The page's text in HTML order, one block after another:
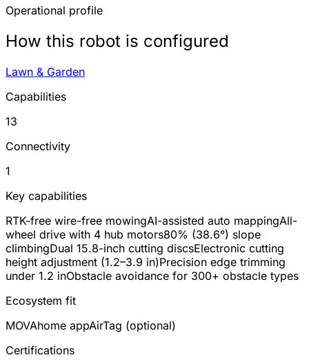
Operational profile
How this robot is configured
Lawn & Garden
Capabilities
13
Connectivity
1
Key capabilities
RTK-free wire-free mowingAI-assisted auto mappingAll-
wheel drive with 4 hub motors80% (38.6°) slope
climbingDual 15.8-inch cutting discsElectronic cutting
height adjustment (1.2–3.9 in)Precision edge trimming
under 1.2 inObstacle avoidance for 300+ obstacle types
Ecosystem fit
MOVAhome appAirTag (optional)
Certifications